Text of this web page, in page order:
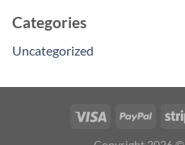
Categories
Uncategorized